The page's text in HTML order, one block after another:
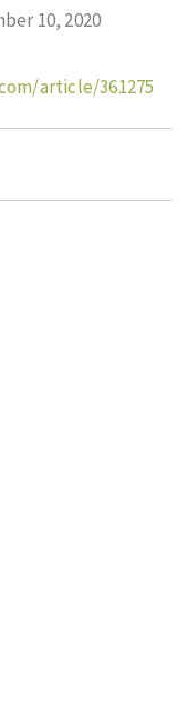
10, 2020
article/361275